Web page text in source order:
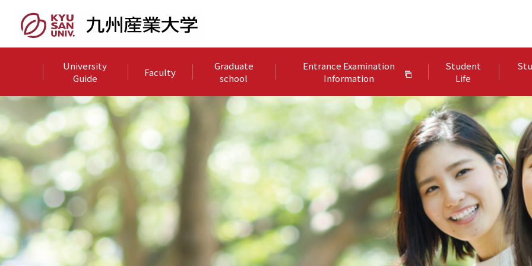
University
Guide
Faculty
Graduate
school
Entrance Examination
Information
Student
Life